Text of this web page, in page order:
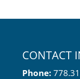
CONTACT
Phone: